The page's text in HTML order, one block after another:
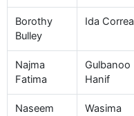
Borothy
Bulley
Ida Correa
Najma
Fatima
Gulbanoo
Hanif
Naseem
Wasima